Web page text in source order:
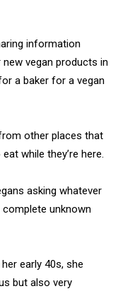
information
vegan products in
a baker for a vegan
other places that
while they’re here.
asking whatever
unknown
early 40s, she
but also very